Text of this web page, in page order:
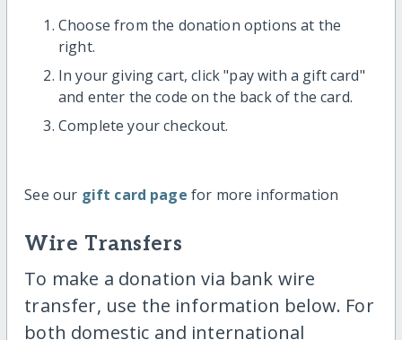
Choose from the donation options at the
right.
In your giving cart, click "pay with a gift card"
and enter the code on the back of the card.
Complete your checkout.
See our gift card page for more information
Wire Transfers
To make a donation via bank wire
transfer, use the information below. For
both domestic and international